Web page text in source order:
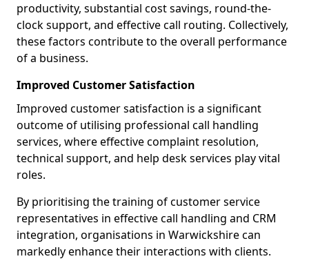
productivity, substantial cost savings, round-the-
clock support, and effective call routing. Collectively,
these factors contribute to the overall performance
of a business.
Improved Customer Satisfaction
Improved customer satisfaction is a significant
outcome of utilising professional call handling
services, where effective complaint resolution,
technical support, and help desk services play vital
roles.
By prioritising the training of customer service
representatives in effective call handling and CRM
integration, organisations in Warwickshire can
markedly enhance their interactions with clients.